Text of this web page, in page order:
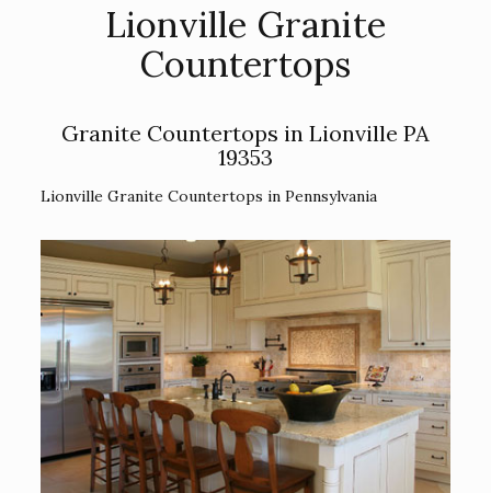
Lionville Granite
Countertops
Granite Countertops in Lionville PA
19353
Lionville Granite Countertops in Pennsylvania